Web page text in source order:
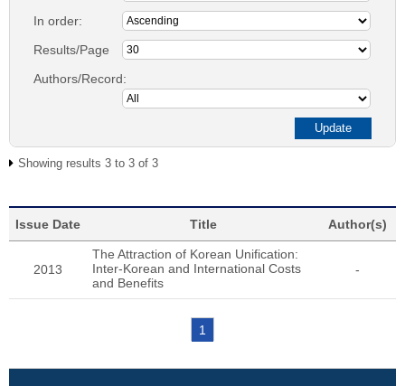
In order:
Results/Page
Authors/Record:
Showing results 3 to 3 of 3
Issue Date Title Author(s)
2013
The Attraction of Korean Unification:
Inter-Korean and International Costs
and Benefits
-
1